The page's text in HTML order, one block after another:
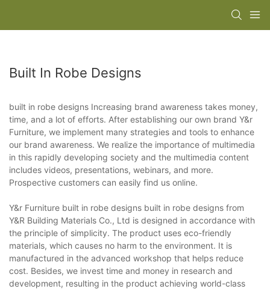
Built In Robe Designs
built in robe designs Increasing brand awareness takes money,
time, and a lot of efforts. After establishing our own brand Y&r
Furniture, we implement many strategies and tools to enhance
our brand awareness. We realize the importance of multimedia
in this rapidly developing society and the multimedia content
includes videos, presentations, webinars, and more.
Prospective customers can easily find us online.
Y&r Furniture built in robe designs built in robe designs from
Y&R Building Materials Co., Ltd is designed in accordance with
the principle of simplicity. The product uses eco-friendly
materials, which causes no harm to the environment. It is
manufactured in the advanced workshop that helps reduce
cost. Besides, we invest time and money in research and
development, resulting in the product achieving world-class